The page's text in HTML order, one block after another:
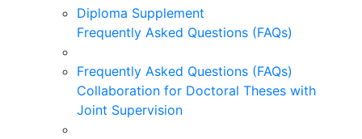
Diploma Supplement
Frequently Asked Questions (FAQs)
Frequently Asked Questions (FAQs)
Collaboration for Doctoral Theses with
Joint Supervision